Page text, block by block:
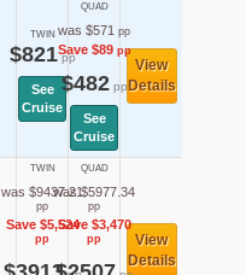
TWIN
$821pp
See
Cruise
QUAD
was $571 pp
Save $89pp
$482pp
See
Cruise
View
Details
TWIN
was $9437.21
pp
Save $5,524
pp
QUAD
was $5977.34
pp
Save $3,470
pp
View
Details